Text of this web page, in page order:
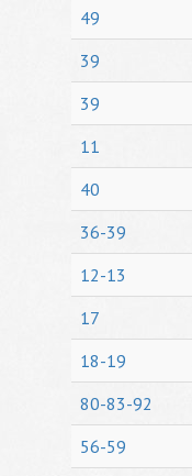
49
39
39
11
40
36-39
12-13
17
18-19
80-83-92
56-59